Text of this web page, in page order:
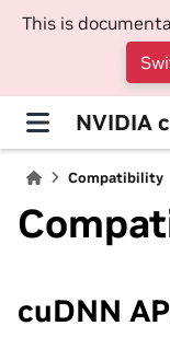
This is
NVIDIA
Compatibility
cuDNN